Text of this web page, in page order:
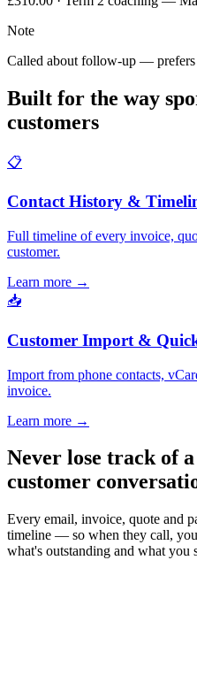
Note
Called about follow-up — prefers
Built for the way
customers
📋
Contact History &
Full timeline of every invoice,
customer.
Learn more →
📥
Customer Import &
Import from phone contacts,
invoice.
Learn more →
Never lose track of
customer
Every email, invoice, quote and
timeline — so when they call,
what's outstanding and what you